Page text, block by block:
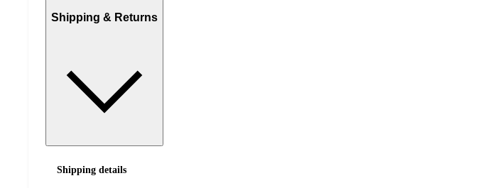
Shipping & Returns
Shipping details